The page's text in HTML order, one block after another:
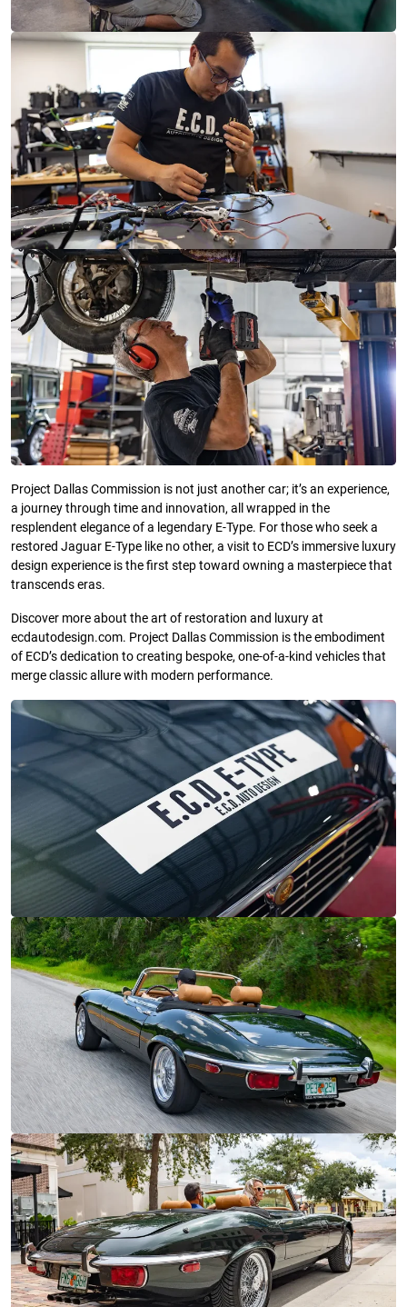
Project Dallas Commission is not just another car; it’s an experience,
a journey through time and innovation, all wrapped in the
resplendent elegance of a legendary E-Type. For those who seek a
restored Jaguar E-Type like no other, a visit to ECD’s immersive luxury
design experience is the first step toward owning a masterpiece that
transcends eras.
Discover more about the art of restoration and luxury at
ecdautodesign.com. Project Dallas Commission is the embodiment
of ECD’s dedication to creating bespoke, one-of-a-kind vehicles that
merge classic allure with modern performance.